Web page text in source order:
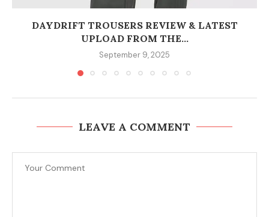
DAYDRIFT TROUSERS REVIEW & LATEST
UPLOAD FROM THE...
September 9, 2025
LEAVE A COMMENT